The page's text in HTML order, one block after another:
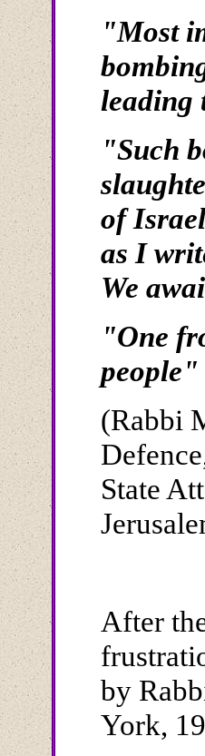
"Most
leading
"Such
of
as I
We
"One
people"
(Rabbi
State
After
by
York,